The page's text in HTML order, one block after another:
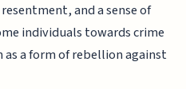
and a sense of
individuals towards crime
as a form of rebellion against